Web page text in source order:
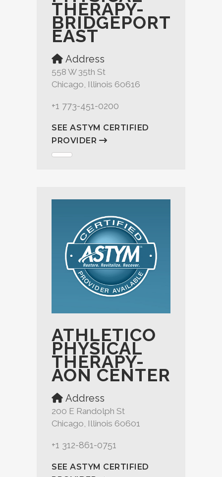
THERAPY-
BRIDGEPORT
EAST
Address
558 W 35th St
Chicago, Illinois 60616
+1 773-451-0200
SEE ASTYM CERTIFIED
PROVIDER
ATHLETICO
PHYSICAL
THERAPY-
AON CENTER
Address
200 E Randolph St
Chicago, Illinois 60601
+1 312-861-0751
SEE ASTYM CERTIFIED